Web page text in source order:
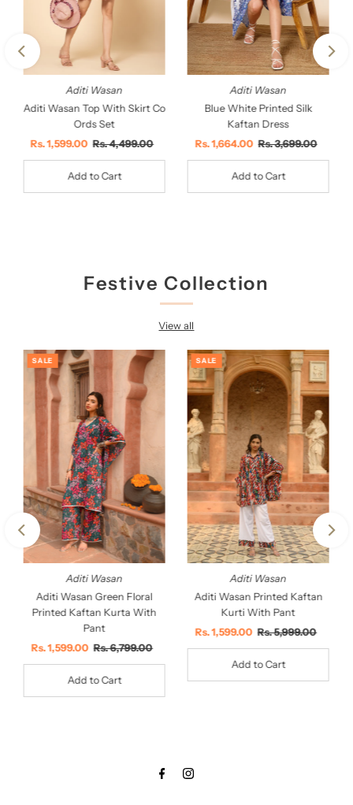
Aditi Wasan
Aditi Wasan Top With Skirt Co
Ords Set
Sale
Price
Rs. 1,599.00 Regular
Price
Rs. 4,499.00
Aditi Wasan
Blue White Printed Silk
Kaftan Dress
Sale
Price
Rs. 1,664.00 Regular
Price
Rs. 3,699.00
Festive Collection
View all
SALE
Aditi Wasan
Aditi Wasan Green Floral
Printed Kaftan Kurta With
Pant
Sale
Price
Rs. 1,599.00 Regular
Price
Rs. 6,799.00
SALE
Aditi Wasan
Aditi Wasan Printed Kaftan
Kurti With Pant
Sale
Price
Rs. 1,599.00 Regular
Price
Rs. 5,999.00